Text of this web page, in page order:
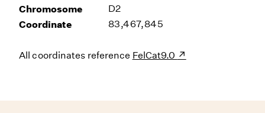
Chromosome D2
Coordinate 83,467,845
All coordinates reference FelCat9.0